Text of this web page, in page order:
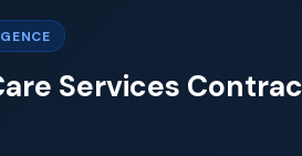
Services